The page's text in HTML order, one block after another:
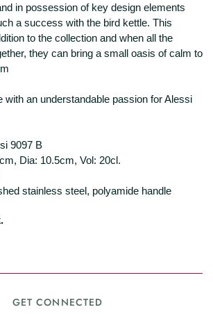
in possession of key design elements
a success with the bird kettle. This
to the collection and when all the
they can bring a small oasis of calm to
with an understandable passion for Alessi
9097 B
Dia: 10.5cm, Vol: 20cl.
stainless steel, polyamide handle
GET CONNECTED